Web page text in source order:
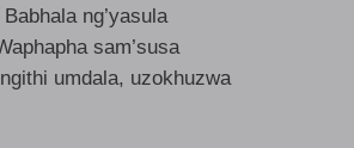
Babhala ng’yasula
sam’susa
umdala, uzokhuzwa